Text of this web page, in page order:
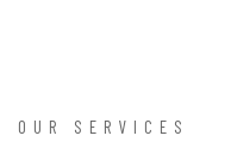
OUR SERVICES